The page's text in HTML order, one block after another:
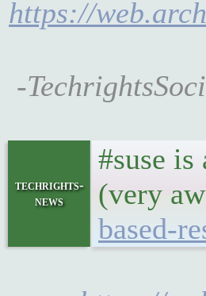
https://
-
techrights-
news
#suse
(very
based-